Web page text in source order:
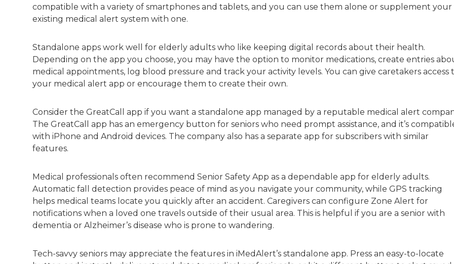
compatible with a variety of smartphones and tablets, and you can use them alone or supplement your
existing medical alert system with one.
Standalone apps work well for elderly adults who like keeping digital records about their health.
Depending on the app you choose, you may have the option to monitor medications, create entries
medical appointments, log blood pressure and track your activity levels. You can give caretakers access
your medical alert app or encourage them to create their own.
Consider the GreatCall app if you want a standalone app managed by a reputable medical alert
The GreatCall app has an emergency button for seniors who need prompt assistance, and it’s
with iPhone and Android devices. The company also has a separate app for subscribers with similar
features.
Medical professionals often recommend Senior Safety App as a dependable app for elderly adults.
Automatic fall detection provides peace of mind as you navigate your community, while GPS tracking
helps medical teams locate you quickly after an accident. Caregivers can configure Zone Alert for
notifications when a loved one travels outside of their usual area. This is helpful if you are a senior with
dementia or Alzheimer’s disease who is prone to wandering.
Tech-savvy seniors may appreciate the features in iMedAlert’s standalone app. Press an easy-to-locate